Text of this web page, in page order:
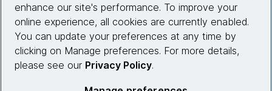
Connect with us
enhance our site's performance. To improve your
online experience, all cookies are currently enabled.
You can update your preferences at any time by
clicking on Manage preferences. For more details,
please see our Privacy Policy.